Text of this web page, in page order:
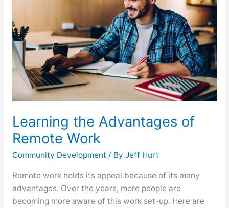
Learning the Advantages of
Remote Work
Community Development / By Jeff Hurt
Remote work holds its appeal because of its many
advantages. Over the years, more people are
becoming more aware of this work set-up. Here are
Remote
Work